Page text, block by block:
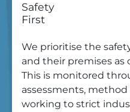
Safety
First
We prioritise the
and their premises
This is monitored
assessments,
working to strict